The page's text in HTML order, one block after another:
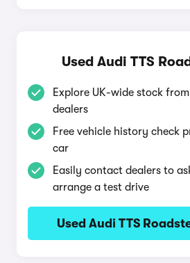
Used Audi TTS
Explore UK-wide stock
dealers
Free vehicle history check
car
Easily contact dealers to
arrange a test drive
Used Audi TTS